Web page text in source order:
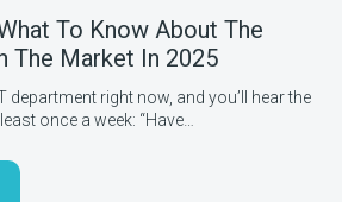
To Know About The
The Market In 2025
department right now, and you’ll hear the
once a week: “Have…